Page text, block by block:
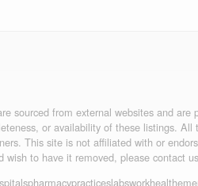
sourced from external websites and
or availability of these listings.
This site is not affiliated with or
wish to have it removed, please contact
pharmacypracticeslabsworkhealth